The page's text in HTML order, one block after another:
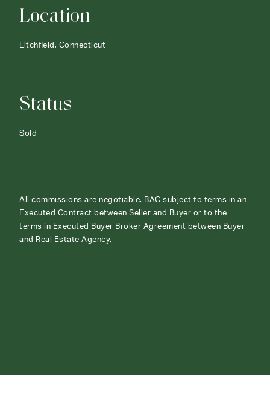
Location
Litchfield, Connecticut
Status
Sold
All commissions are negotiable. BAC subject to terms in an
Executed Contract between Seller and Buyer or to the
terms in Executed Buyer Broker Agreement between Buyer
and Real Estate Agency.